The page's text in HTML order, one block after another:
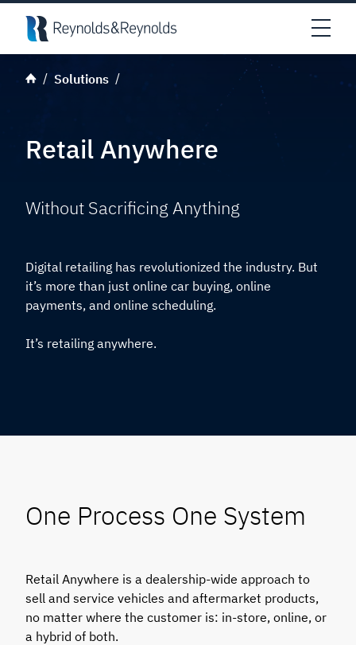
Skip to main content
Solutions
Retail Anywhere
Without Sacrificing Anything
Digital retailing has revolutionized the industry. But
it’s more than just online car buying, online
payments, and online scheduling.
It’s retailing anywhere.
One Process One System
Retail Anywhere is a dealership-wide approach to
sell and service vehicles and aftermarket products,
no matter where the customer is: in-store, online, or
a hybrid of both.